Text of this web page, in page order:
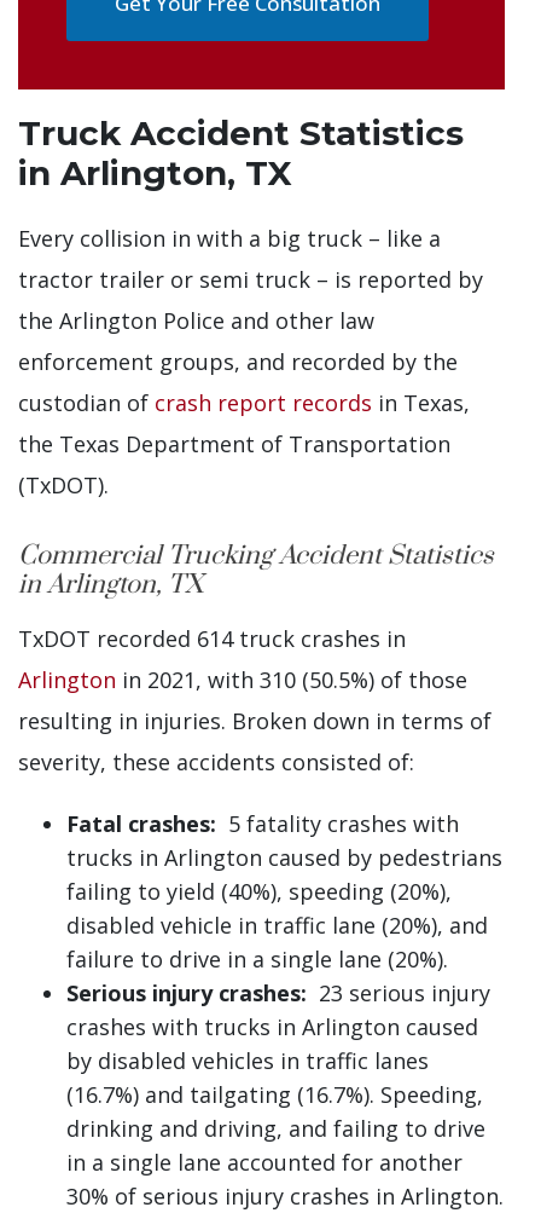
Truck Accident Statistics
in Arlington, TX
Every collision in with a big truck – like a
tractor trailer or semi truck – is reported by
the Arlington Police and other law
enforcement groups, and recorded by the
custodian of crash report records in Texas,
the Texas Department of Transportation
(TxDOT).
Commercial Trucking Accident Statistics
in Arlington, TX
TxDOT recorded 614 truck crashes in
Arlington in 2021, with 310 (50.5%) of those
resulting in injuries. Broken down in terms of
severity, these accidents consisted of:
Fatal crashes: 5 fatality crashes with
trucks in Arlington caused by pedestrians
failing to yield (40%), speeding (20%),
disabled vehicle in traffic lane (20%), and
failure to drive in a single lane (20%).
Serious injury crashes: 23 serious injury
crashes with trucks in Arlington caused
by disabled vehicles in traffic lanes
(16.7%) and tailgating (16.7%). Speeding,
drinking and driving, and failing to drive
in a single lane accounted for another
30% of serious injury crashes in Arlington.